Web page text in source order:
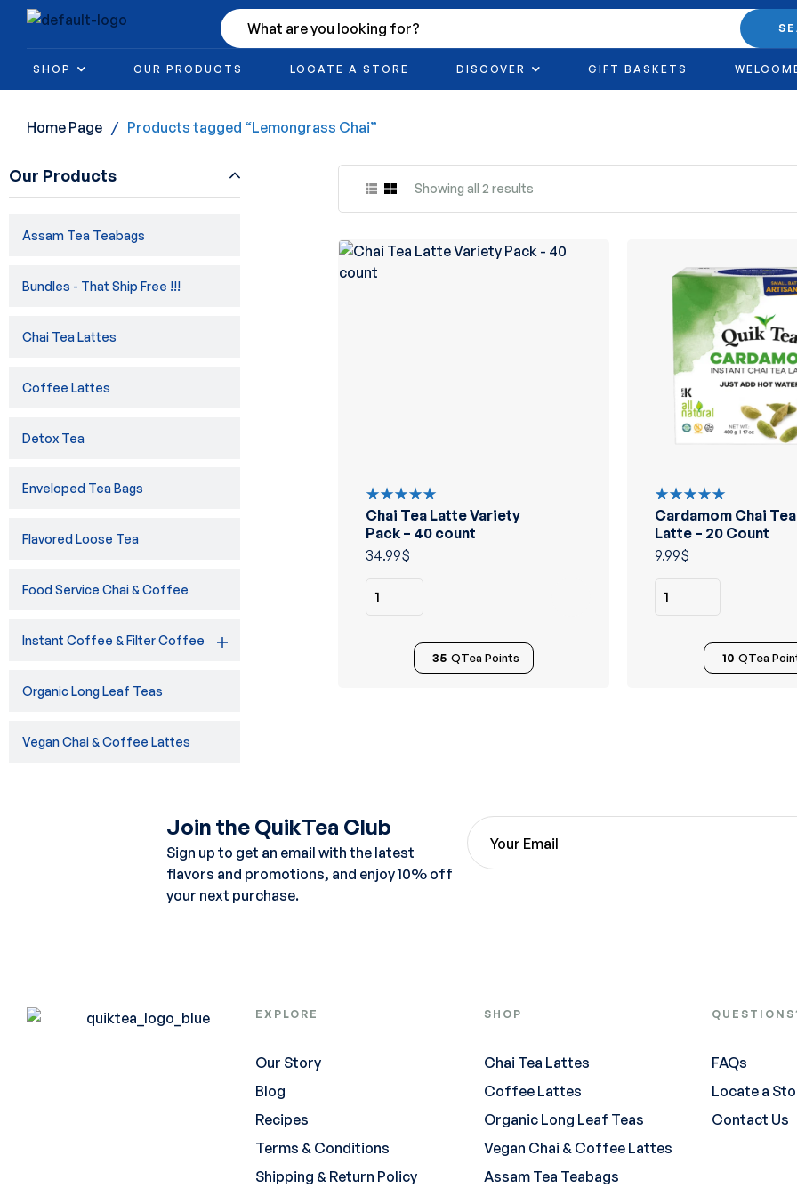
SHOP OUR PRODUCTS LOCATE A STORE DISCOVER GIFT BASKETS
Home Page / Products tagged “Lemongrass Chai”
Showing all 2 results
Rated
5.00out
of 5
Chai Tea Latte Variety
Pack – 40 count
34.99$
35 QTea Points
Rated
5.00out
of 5
Cardamom Chai Tea
Latte – 20 Count
9.99$
10 QTea
Our Products
Assam Tea Teabags
Bundles - That Ship Free !!!
Chai Tea Lattes
Coffee Lattes
Detox Tea
Enveloped Tea Bags
Flavored Loose Tea
Food Service Chai & Coffee
Instant Coffee & Filter Coffee
Organic Long Leaf Teas
Vegan Chai & Coffee Lattes
Join the QuikTea Club
Sign up to get an email with the latest
flavors and promotions, and enjoy 10% off
your next purchase.
EXPLORE
Our Story
Blog
Recipes
Terms & Conditions
Shipping & Return Policy
SHOP
Chai Tea Lattes
Coffee Lattes
Organic Long Leaf Teas
Vegan Chai & Coffee Lattes
Assam Tea Teabags
FAQs
Locate a
Contact Us